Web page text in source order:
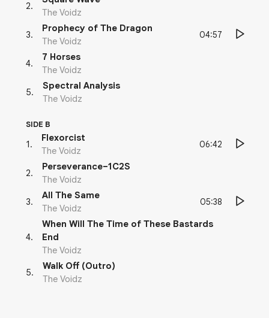
2.
The Voidz
3.
Prophecy of The Dragon
The Voidz
04:57
4.
7 Horses
The Voidz
5.
Spectral Analysis
The Voidz
SIDE B
1 .
Flexorcist
The Voidz
06:42
2.
Perseverance–1C2S
The Voidz
3.
All The Same
The Voidz
05:38
4.
When Will The Time of These Bastards
End
The Voidz
5.
Walk Off (Outro)
The Voidz